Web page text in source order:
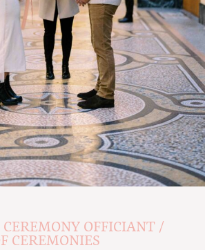
CEREMONY OFFICIANT /
CEREMONIES